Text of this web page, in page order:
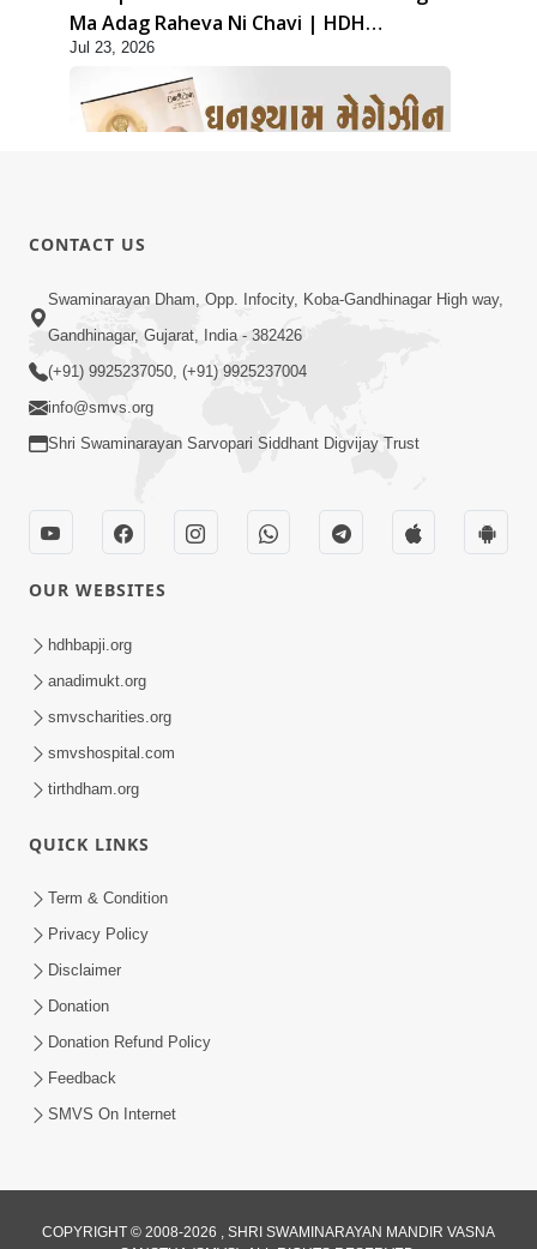
Ma Adag Raheva Ni Chavi | HDH
Swamishri
Jul 23, 2026
Ghanshyam Magazine | July 2026 |
Audio Jukebox
Ekmatra Upay | Sant Vani - 87
Jul 21, 2026
Guru Malya Chhe Gun Vala | Kirtan
Vivechan by HDH Swamishri
CONTACT US
Swaminarayan Dham, Opp. Infocity, Koba-Gandhinagar High way,
Gandhinagar, Gujarat, India - 382426
(+91) 9925237050, (+91) 9925237004
info@smvs.org
Shri Swaminarayan Sarvopari Siddhant Digvijay Trust
OUR WEBSITES
hdhbapji.org
anadimukt.org
smvscharities.org
smvshospital.com
tirthdham.org
QUICK LINKS
Term & Condition
Privacy Policy
Disclaimer
Donation
Donation Refund Policy
Feedback
SMVS On Internet
COPYRIGHT © 2008-2026 , SHRI SWAMINARAYAN MANDIR VASNA